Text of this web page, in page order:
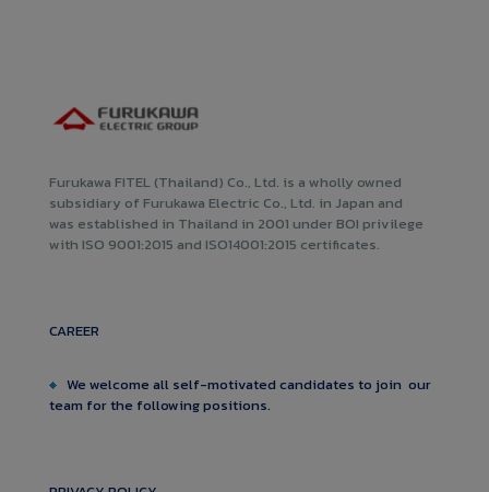
Furukawa FITEL (Thailand) Co., Ltd. is a wholly owned
subsidiary of Furukawa Electric Co., Ltd. in Japan and
was established in Thailand in 2001 under BOI privilege
with ISO 9001:2015 and ISO14001:2015 certificates.
CAREER
We welcome all self-motivated candidates to join our
team for the following positions.